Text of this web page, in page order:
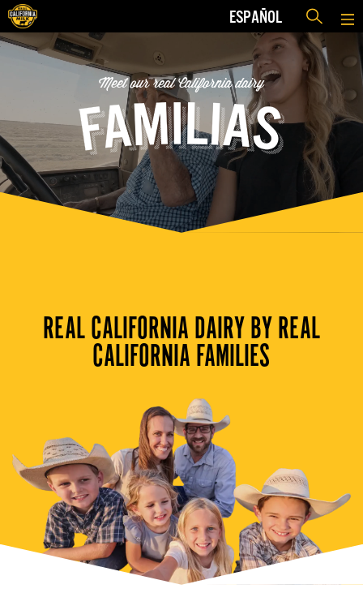
ESPAÑOL
Meet our real California dairy
REAL CALIFORNIA DAIRY BY REAL
CALIFORNIA FAMILIES